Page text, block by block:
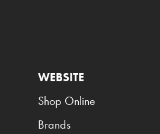
WEBSITE
Shop Online
Brands